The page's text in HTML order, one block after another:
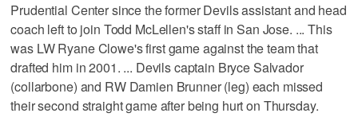
Prudential Center since the former Devils assistant and head
coach left to join Todd McLellen's staff in San Jose. ... This
was LW Ryane Clowe's first game against the team that
drafted him in 2001. ... Devils captain Bryce Salvador
(collarbone) and RW Damien Brunner (leg) each missed
their second straight game after being hurt on Thursday.